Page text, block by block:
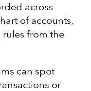
across
of accounts,
from the
can spot
or